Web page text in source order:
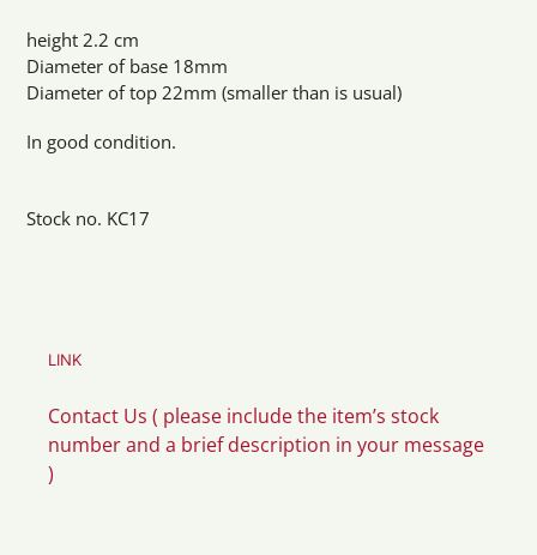
height 2.2 cm
Diameter of base 18mm
Diameter of top 22mm (smaller than is usual)
In good condition.
Stock no. KC17
LINK
Contact Us ( please include the item’s stock
number and a brief description in your message
)